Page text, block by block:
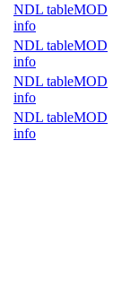
NDL tableMOD
info
NDL tableMOD
info
NDL tableMOD
info
NDL tableMOD
info